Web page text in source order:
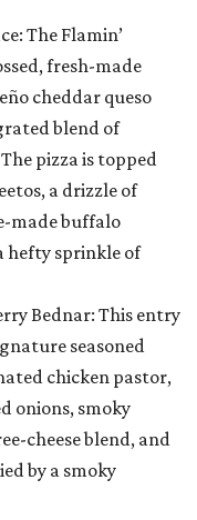
The Flamin’
fresh-made
cheddar queso
blend of
pizza is topped
a drizzle of
made buffalo
hefty sprinkle of
Bednar: This entry
seasoned
chicken pastor,
onions, smoky
cheese blend, and
by a smoky